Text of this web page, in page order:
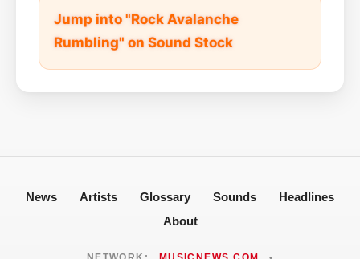
Jump into "Rock Avalanche
Rumbling" on Sound Stock
News Artists Glossary Sounds
Headlines
About